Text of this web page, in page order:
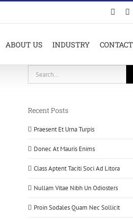
ABOUT US INDUSTRY
Recent Posts
Praesent Et Urna Turpis
Donec At Mauris Enims
Class Aptent Taciti Soci Ad Litora
Nullam Vitae Nibh Un Odiosters
Proin Sodales Quam Nec Sollicit